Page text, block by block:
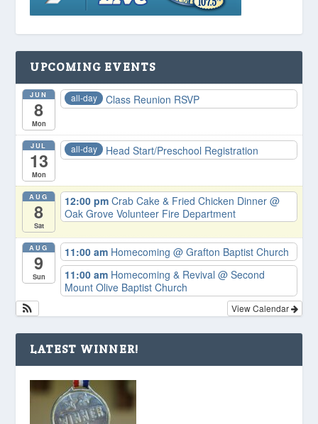
UPCOMING EVENTS
JUN
8
Mon
all-day Class Reunion RSVP
JUL
13
Mon
all-day Head Start/Preschool Registration
AUG
8
Sat
12:00 pmCrab Cake & Fried Chicken Dinner@
Oak Grove Volunteer Fire Department
AUG
9
Sun
11:00 am Homecoming@ Grafton Baptist Church
11:00 am Homecoming & Revival@ Second
Mount Olive Baptist Church
View Calendar
LATEST WINNER!